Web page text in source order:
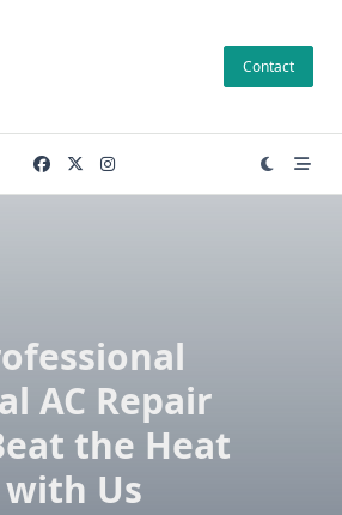
Contact
AC Repair
the Heat
with Us